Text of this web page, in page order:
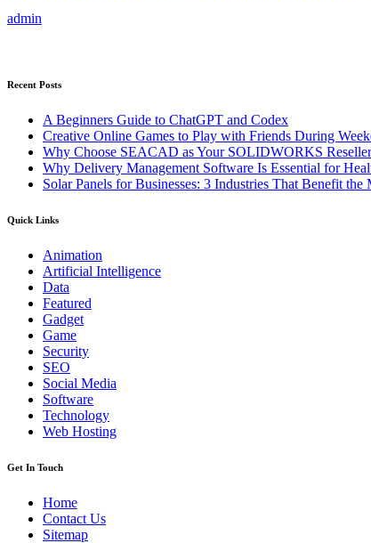
admin
Recent Posts
A Beginners Guide to ChatGPT and Codex
Creative Online Games to Play with Friends During
Why Choose SEACAD as Your SOLIDWORKS Reseller
Why Delivery Management Software Is Essential for
Solar Panels for Businesses: 3 Industries That Benefit the
Quick Links
Animation
Artificial Intelligence
Data
Featured
Gadget
Game
Security
SEO
Social Media
Software
Technology
Web Hosting
Get In Touch
Home
Contact Us
Sitemap